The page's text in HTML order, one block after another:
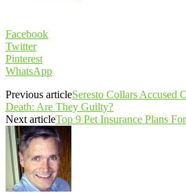
Facebook
Twitter
Pinterest
WhatsApp
Previous articleSeresto Collars Accused
Death: Are They Guilty?
Next articleTop 9 Pet Insurance Plans